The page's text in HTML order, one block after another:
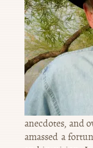
anecdotes, and
amassed a